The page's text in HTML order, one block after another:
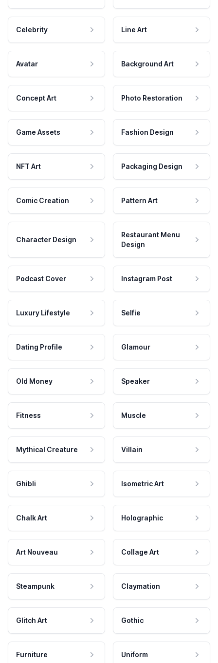
Celebrity Line Art
Avatar Background Art
Concept Art Photo Restoration
Game Assets Fashion Design
NFT Art Packaging Design
Comic Creation Pattern Art
Character Design
Restaurant Menu
Design
Podcast Cover Instagram Post
Luxury Lifestyle Selfie
Dating Profile Glamour
Old Money Speaker
Fitness Muscle
Mythical Creature Villain
Ghibli Isometric Art
Chalk Art Holographic
Art Nouveau Collage Art
Steampunk Claymation
Glitch Art Gothic
Furniture Uniform